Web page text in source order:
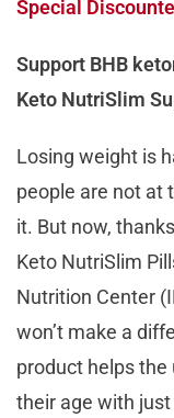
Special
Support BHB
Keto NutriSlim
Losing weight is
people are not at
it. But now,
Keto NutriSlim
Nutrition Center
won’t make a
product helps the
their age with just